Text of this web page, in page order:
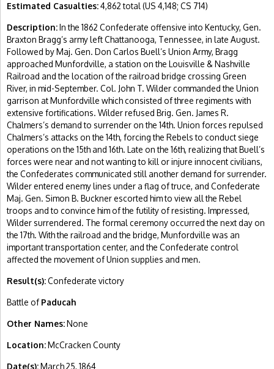
Estimated Casualties:4,862 total (US 4,148; CS 714)
Description:In the 1862 Confederate offensive into Kentucky, Gen.
Braxton Bragg’s army left Chattanooga, Tennessee, in late August.
Followed by Maj. Gen. Don Carlos Buell’s Union Army, Bragg
approached Munfordville, a station on the Louisville & Nashville
Railroad and the location of the railroad bridge crossing Green
River, in mid-September. Col. John T. Wilder commanded the Union
garrison at Munfordville which consisted of three regiments with
extensive fortifications. Wilder refused Brig. Gen. James R.
Chalmers’s demand to surrender on the 14th. Union forces repulsed
Chalmers’s attacks on the 14th, forcing the Rebels to conduct siege
operations on the 15th and 16th. Late on the 16th, realizing that Buell’s
forces were near and not wanting to kill or injure innocent civilians,
the Confederates communicated still another demand for surrender.
Wilder entered enemy lines under a flag of truce, and Confederate
Maj. Gen. Simon B. Buckner escorted him to view all the Rebel
troops and to convince him of the futility of resisting. Impressed,
Wilder surrendered. The formal ceremony occurred the next day on
the 17th. With the railroad and the bridge, Munfordville was an
important transportation center, and the Confederate control
affected the movement of Union supplies and men.
Result(s):Confederate victory
Battle ofPaducah
Other Names:None
Location:McCracken County
Date(s):March 25, 1864